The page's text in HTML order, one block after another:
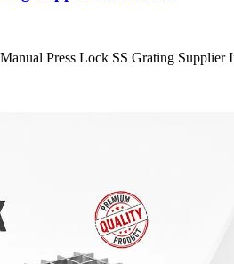
Press Lock SS Grating Supplier